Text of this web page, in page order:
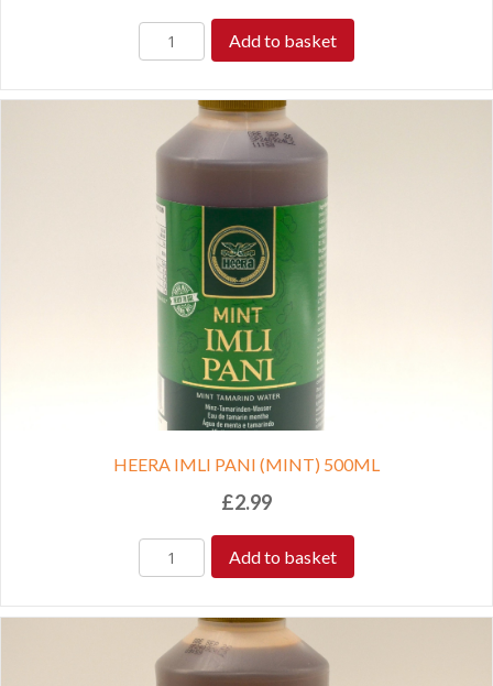
Add to basket
HEERA IMLI PANI (MINT) 500ML
£2.99
Add to basket